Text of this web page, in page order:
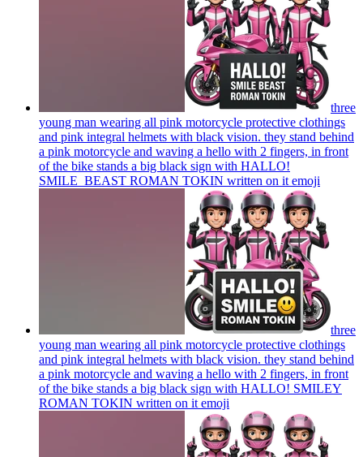
three
young man wearing all pink motorcycle protective clothings
and pink integral helmets with black vision. they stand behind
a pink motorcycle and waving a hello with 2 fingers, in front
of the bike stands a big black sign with HALLO!
SMILE_BEAST ROMAN TOKIN written on it emoji
three
young man wearing all pink motorcycle protective clothings
and pink integral helmets with black vision. they stand behind
a pink motorcycle and waving a hello with 2 fingers, in front
of the bike stands a big black sign with HALLO! SMILEY
ROMAN TOKIN written on it emoji